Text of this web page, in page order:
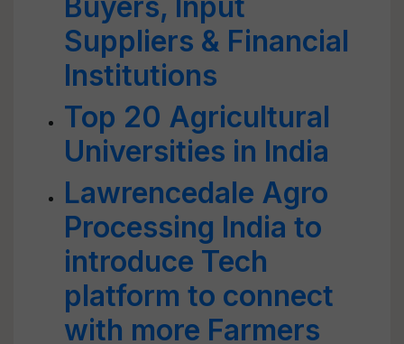
Suppliers & Financial
Institutions
Top 20 Agricultural
Universities in India
Lawrencedale Agro
Processing India to
introduce Tech
platform to connect
with more Farmers